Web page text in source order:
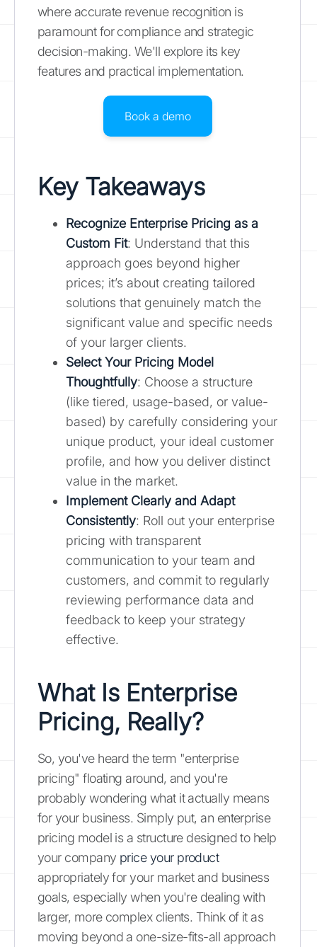
where accurate revenue recognition is
paramount for compliance and strategic
decision-making. We'll explore its key
features and practical implementation.
Book a demo
Key Takeaways
Recognize Enterprise Pricing as a
Custom Fit: Understand that this
approach goes beyond higher
prices; it’s about creating tailored
solutions that genuinely match the
significant value and specific needs
of your larger clients.
Select Your Pricing Model
Thoughtfully: Choose a structure
(like tiered, usage-based, or value-
based) by carefully considering your
unique product, your ideal customer
profile, and how you deliver distinct
value in the market.
Implement Clearly and Adapt
Consistently: Roll out your enterprise
pricing with transparent
communication to your team and
customers, and commit to regularly
reviewing performance data and
feedback to keep your strategy
effective.
What Is Enterprise
Pricing, Really?
So, you've heard the term "enterprise
pricing" floating around, and you're
probably wondering what it actually means
for your business. Simply put, an enterprise
pricing model is a structure designed to help
your company price your product
appropriately for your market and business
goals, especially when you're dealing with
larger, more complex clients. Think of it as
moving beyond a one-size-fits-all approach